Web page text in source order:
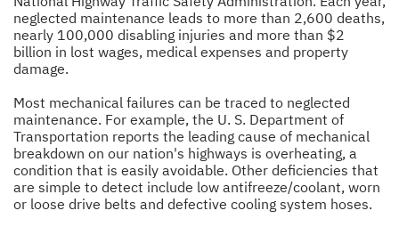
neglected maintenance leads to more than 2,600 deaths,
nearly 100,000 disabling injuries and more than $2
billion in lost wages, medical expenses and property
damage.
Most mechanical failures can be traced to neglected
maintenance. For example, the U. S. Department of
Transportation reports the leading cause of mechanical
breakdown on our nation's highways is overheating, a
condition that is easily avoidable. Other deficiencies that
are simple to detect include low antifreeze/coolant, worn
or loose drive belts and defective cooling system hoses.